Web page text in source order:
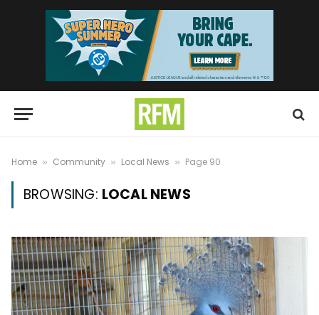
Home » Community » Local News » Page 90
BROWSING: LOCAL NEWS